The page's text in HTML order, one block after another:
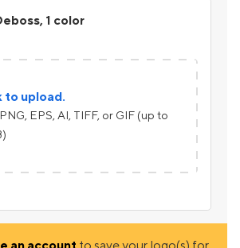
1 color
to upload.
EPS, AI, TIFF, or GIF (up to